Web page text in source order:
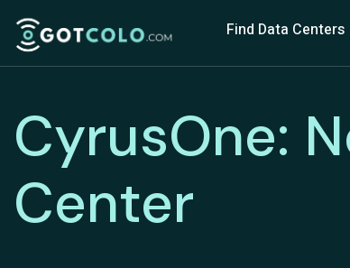
Find Data Centers
CyrusOne:
Center